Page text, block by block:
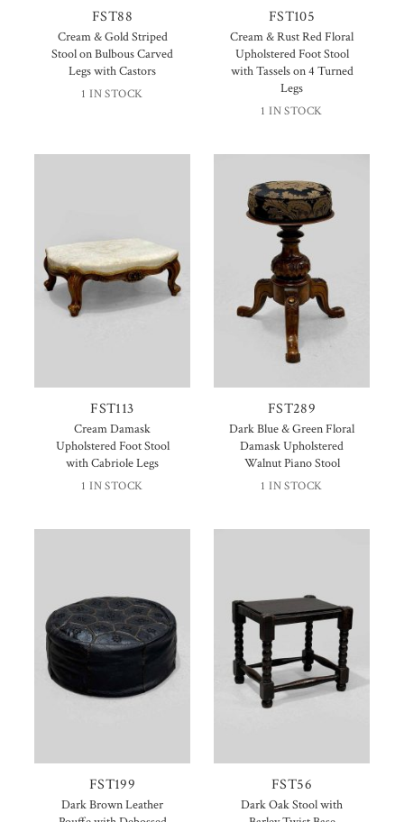
FST88
Cream & Gold Striped
Stool on Bulbous Carved
Legs with Castors
1 IN STOCK
FST105
Cream & Rust Red Floral
Upholstered Foot Stool
with Tassels on 4 Turned
Legs
1 IN STOCK
FST113
Cream Damask
Upholstered Foot Stool
with Cabriole Legs
1 IN STOCK
FST289
Dark Blue & Green Floral
Damask Upholstered
Walnut Piano Stool
1 IN STOCK
FST199
Dark Brown Leather
FST56
Dark Oak Stool with